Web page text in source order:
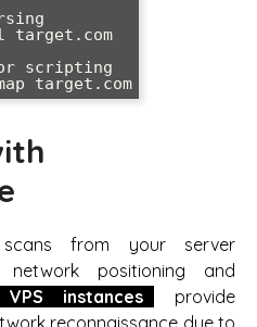
target.com
scripting
target.com
from your server
network positioning and
VPS instances
provide